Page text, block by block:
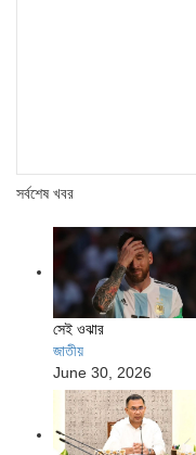
সর্বশেষ খবর
সেই ওঝার
জাতীয়
June 30, 2026